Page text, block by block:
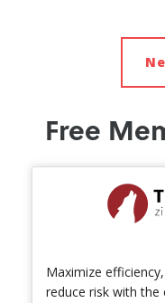
Free
Maximize
reduce risk with